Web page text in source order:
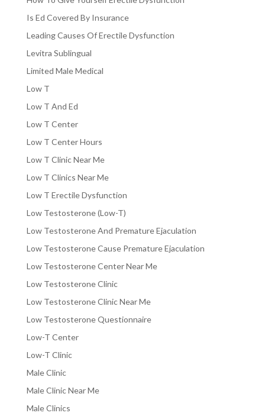
Is Ed Covered By Insurance
Leading Causes Of Erectile Dysfunction
Levitra Sublingual
Limited Male Medical
Low T
Low T And Ed
Low T Center
Low T Center Hours
Low T Clinic Near Me
Low T Clinics Near Me
Low T Erectile Dysfunction
Low Testosterone (Low-T)
Low Testosterone And Premature Ejaculation
Low Testosterone Cause Premature Ejaculation
Low Testosterone Center Near Me
Low Testosterone Clinic
Low Testosterone Clinic Near Me
Low Testosterone Questionnaire
Low-T Center
Low-T Clinic
Male Clinic
Male Clinic Near Me
Male Clinics